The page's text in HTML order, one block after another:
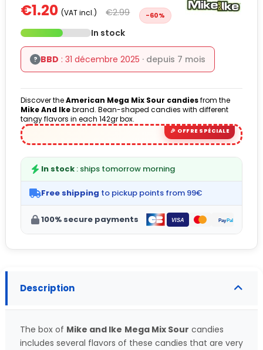
(1 avis)
€1.20 (VAT incl.) €2.99 -60%
In stock
? BBD : 31 décembre 2025 · depuis 7 mois
Discover theAmerican Mega Mix Sour candiesfrom the
Mike And Ikebrand. Bean-shaped candies with different
tangy flavors in each 142gr box.
In stock : ships tomorrow morning
Free shipping to pickup points from 99€
100% secure payments
Description
The box of Mike and Ike Mega Mix Sour candies
includes several flavors of these candies that are very